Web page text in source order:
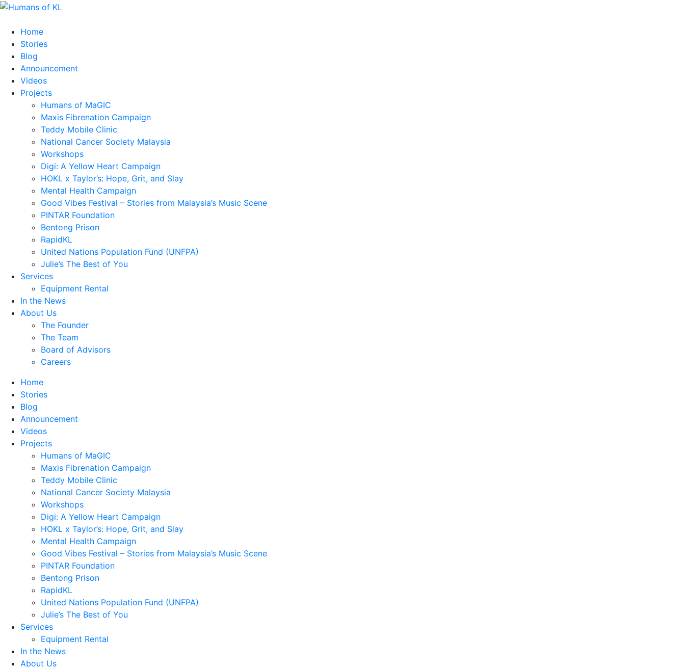
Home
Stories
Blog
Announcement
Videos
Projects
Humans of MaGIC
Maxis Fibrenation Campaign
Teddy Mobile Clinic
National Cancer Society Malaysia
Workshops
Digi: A Yellow Heart Campaign
HOKL x Taylor’s: Hope, Grit, and Slay
Mental Health Campaign
Good Vibes Festival – Stories from Malaysia’s Music Scene
PINTAR Foundation
Bentong Prison
RapidKL
United Nations Population Fund (UNFPA)
Julie’s The Best of You
Services
Equipment Rental
In the News
About Us
The Founder
The Team
Board of Advisors
Careers
Home
Stories
Blog
Announcement
Videos
Projects
Humans of MaGIC
Maxis Fibrenation Campaign
Teddy Mobile Clinic
National Cancer Society Malaysia
Workshops
Digi: A Yellow Heart Campaign
HOKL x Taylor’s: Hope, Grit, and Slay
Mental Health Campaign
Good Vibes Festival – Stories from Malaysia’s Music Scene
PINTAR Foundation
Bentong Prison
RapidKL
United Nations Population Fund (UNFPA)
Julie’s The Best of You
Services
Equipment Rental
In the News
About Us